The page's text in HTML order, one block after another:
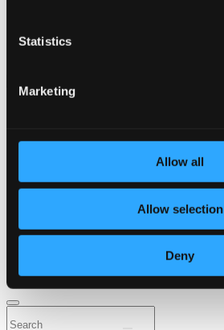
Statistics
Marketing
Allow all
Allow selection
Deny
$50.77
Own Your Music
24 Bit FAQ
Pricing